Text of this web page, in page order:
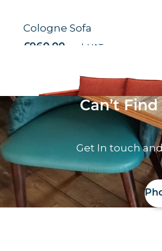
Cologne Sofa
£960.00 excl. VAT
Can’t
Get In touch